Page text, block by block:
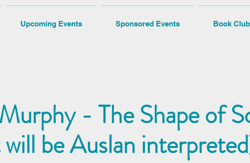
- The Shape of
be Auslan
Upcoming Events Sponsored Events Book